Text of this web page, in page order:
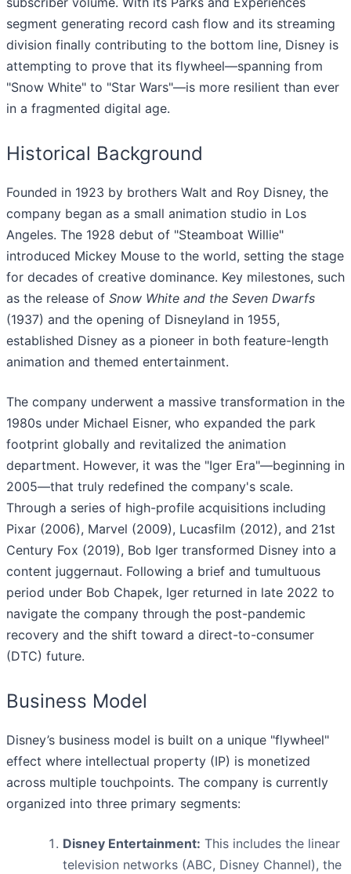
segment generating record cash flow and its streaming
division finally contributing to the bottom line, Disney is
attempting to prove that its flywheel—spanning from
"Snow White" to "Star Wars"—is more resilient than ever
in a fragmented digital age.
Historical Background
Founded in 1923 by brothers Walt and Roy Disney, the
company began as a small animation studio in Los
Angeles. The 1928 debut of "Steamboat Willie"
introduced Mickey Mouse to the world, setting the stage
for decades of creative dominance. Key milestones, such
as the release of Snow White and the Seven Dwarfs
(1937) and the opening of Disneyland in 1955,
established Disney as a pioneer in both feature-length
animation and themed entertainment.
The company underwent a massive transformation in the
1980s under Michael Eisner, who expanded the park
footprint globally and revitalized the animation
department. However, it was the "Iger Era"—beginning in
2005—that truly redefined the company's scale.
Through a series of high-profile acquisitions including
Pixar (2006), Marvel (2009), Lucasfilm (2012), and 21st
Century Fox (2019), Bob Iger transformed Disney into a
content juggernaut. Following a brief and tumultuous
period under Bob Chapek, Iger returned in late 2022 to
navigate the company through the post-pandemic
recovery and the shift toward a direct-to-consumer
(DTC) future.
Business Model
Disney’s business model is built on a unique "flywheel"
effect where intellectual property (IP) is monetized
across multiple touchpoints. The company is currently
organized into three primary segments:
Disney Entertainment: This includes the linear
television networks (ABC, Disney Channel), the